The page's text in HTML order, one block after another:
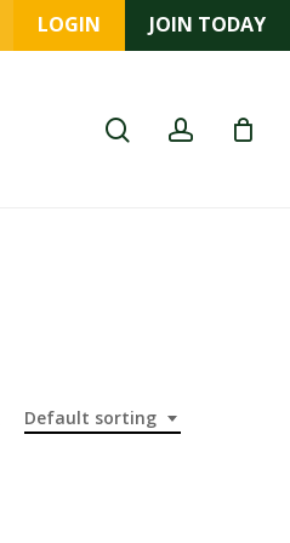
JOIN TODAY
LOGIN
Default sorting